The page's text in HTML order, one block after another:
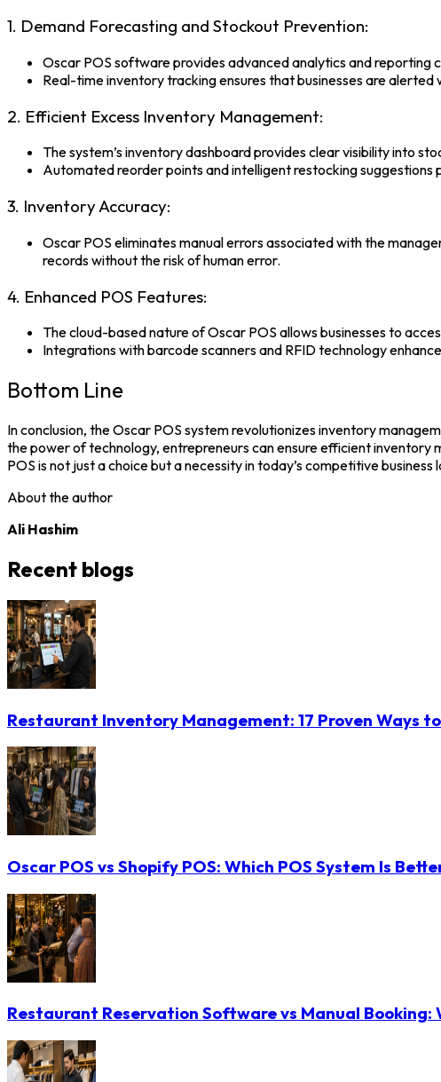
1. Demand Forecasting and Stockout Prevention:
Oscar POS softwareprovides advanced analytics and reporting
Real-time inventory tracking ensures that businesses are
2. Efficient Excess Inventory Management:
The system’s inventory dashboard provides clear visibility into
Automated reorder points and intelligent restocking
3. Inventory Accuracy:
Oscar POS eliminates manual errors associated with the
records without the risk of human error.
4. Enhanced POS Features:
The cloud-based nature ofOscar POS allows businesses to
Integrations with barcode scanners and RFID technology
Bottom Line
In conclusion, theOscar POS systemrevolutionizes inventory
the power of technology, entrepreneurs can ensure efficient
POS is not just a choice but a necessity in today’s competitive
About the author
Ali Hashim
Recent blogs
Restaurant Inventory Management: 17 Proven Ways
Oscar POS vs Shopify POS: Which POS System Is
Restaurant Reservation Software vs Manual